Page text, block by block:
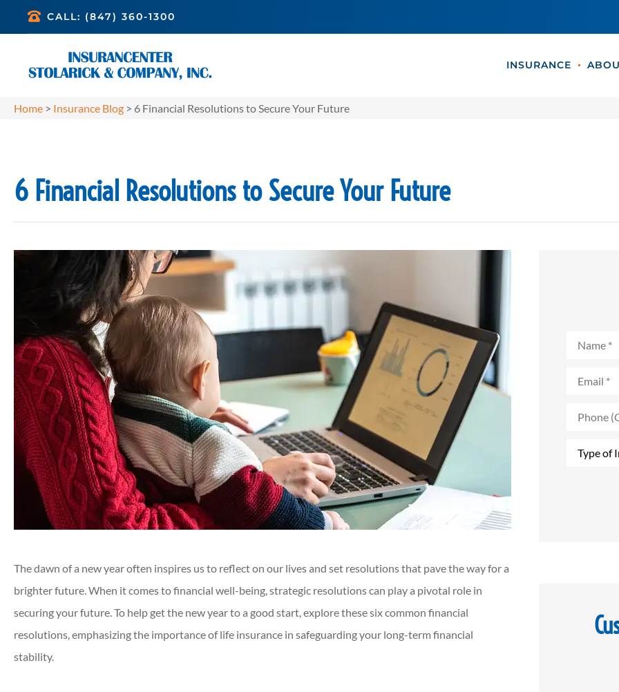
CALL: (847) 360-1300
INSURANCE
Home > Insurance Blog > 6 Financial Resolutions to Secure Your Future
6 Financial Resolutions to Secure Your Future
The dawn of a new year often inspires us to reflect on our lives and set resolutions that pave the way for a
brighter future. When it comes to financial well-being, strategic resolutions can play a pivotal role in
securing your future. To help get the new year to a good start, explore these six common financial
resolutions, emphasizing the importance of life insurance in safeguarding your long-term financial
stability.
(Optional)